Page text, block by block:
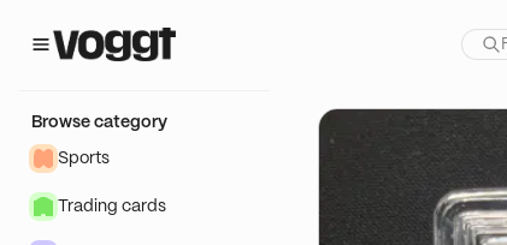
Browse category
Sports
Trading cards